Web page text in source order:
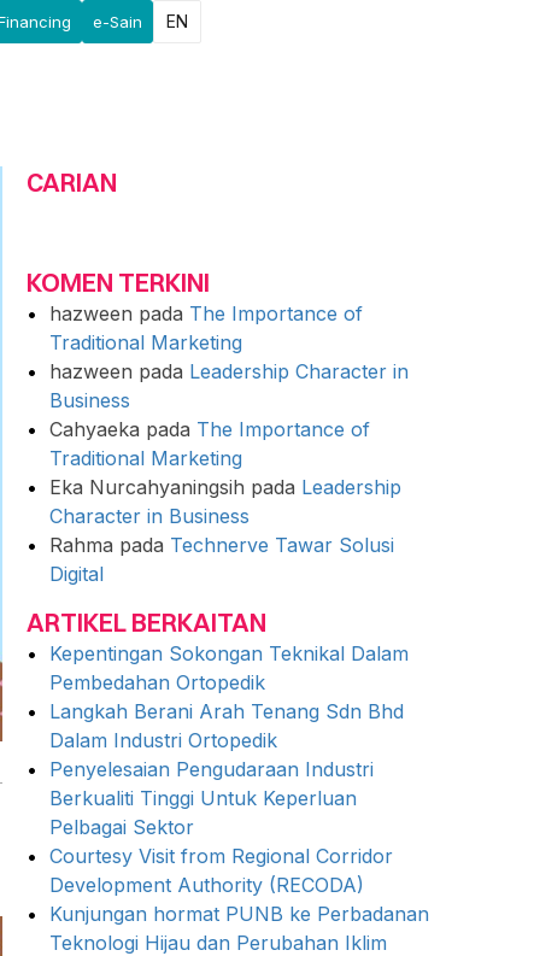
e-Sain EN
CARIAN
KOMEN TERKINI
hazween pada The Importance of
Traditional Marketing
hazween pada Leadership Character in
Business
Cahyaeka pada The Importance of
Traditional Marketing
Eka Nurcahyaningsih pada Leadership
Character in Business
Rahma pada Technerve Tawar Solusi
Digital
ARTIKEL BERKAITAN
Kepentingan Sokongan Teknikal Dalam
Pembedahan Ortopedik
Langkah Berani Arah Tenang Sdn Bhd
Dalam Industri Ortopedik
Penyelesaian Pengudaraan Industri
Berkualiti Tinggi Untuk Keperluan
Pelbagai Sektor
Courtesy Visit from Regional Corridor
Development Authority (RECODA)
Kunjungan hormat PUNB ke Perbadanan
Teknologi Hijau dan Perubahan Iklim